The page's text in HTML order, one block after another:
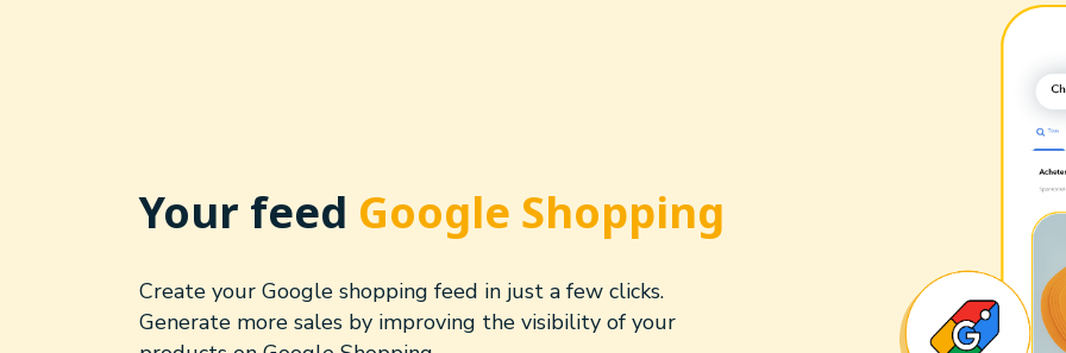
Your feed Google Shopping
Create your Google shopping feed in just a few clicks.
Generate more sales by improving the visibility of your